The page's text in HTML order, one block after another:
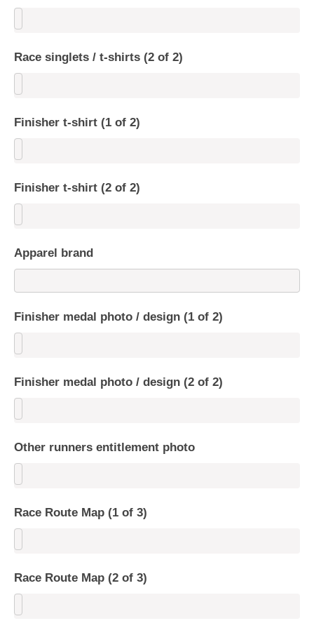
Race singlets / t-shirts (2 of 2)
Finisher t-shirt (1 of 2)
Finisher t-shirt (2 of 2)
Apparel brand
Finisher medal photo / design (1 of 2)
Finisher medal photo / design (2 of 2)
Other runners entitlement photo
Race Route Map (1 of 3)
Race Route Map (2 of 3)